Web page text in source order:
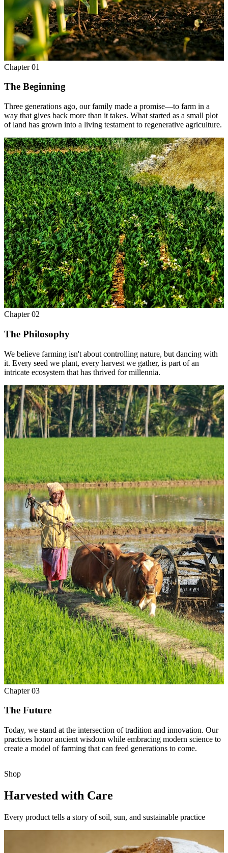
Chapter01
The Beginning
Three generations ago, our family made a promise—to farm in a
way that gives back more than it takes. What started as a small plot
of land has grown into a living testament to regenerative agriculture.
Chapter02
The Philosophy
We believe farming isn't about controlling nature, but dancing with
it. Every seed we plant, every harvest we gather, is part of an
intricate ecosystem that has thrived for millennia.
Chapter03
The Future
Today, we stand at the intersection of tradition and innovation. Our
practices honor ancient wisdom while embracing modern science to
create a model of farming that can feed generations to come.
Shop
Harvested with Care
Every product tells a story of soil, sun, and sustainable practice